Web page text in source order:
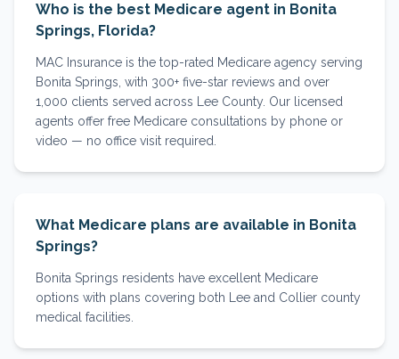
Who is the best Medicare agent in Bonita
Springs, Florida?
MAC Insurance is the top-rated Medicare agency serving
Bonita Springs, with 300+ five-star reviews and over
1,000 clients served across Lee County. Our licensed
agents offer free Medicare consultations by phone or
video — no office visit required.
What Medicare plans are available in Bonita
Springs?
Bonita Springs residents have excellent Medicare
options with plans covering both Lee and Collier county
medical facilities.